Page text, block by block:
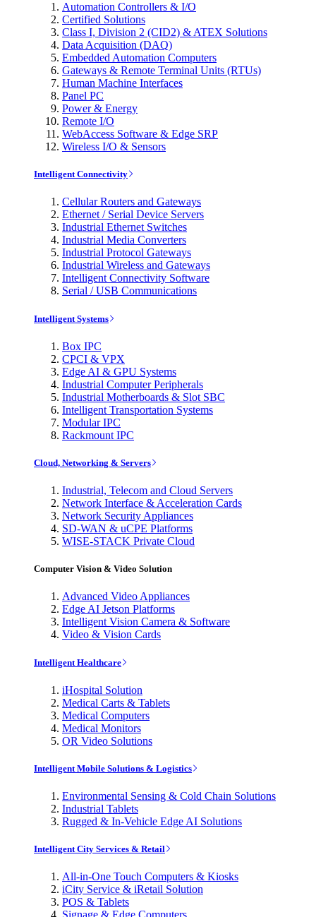
Automation Controllers & I/O
Certified Solutions
Class I, Division 2 (CID2) & ATEX Solutions
Data Acquisition (DAQ)
Embedded Automation Computers
Gateways & Remote Terminal Units (RTUs)
Human Machine Interfaces
Panel PC
Power & Energy
Remote I/O
WebAccess Software & Edge SRP
Wireless I/O & Sensors
Intelligent Connectivity
Cellular Routers and Gateways
Ethernet / Serial Device Servers
Industrial Ethernet Switches
Industrial Media Converters
Industrial Protocol Gateways
Industrial Wireless and Gateways
Intelligent Connectivity Software
Serial / USB Communications
Intelligent Systems
Box IPC
CPCI & VPX
Edge AI & GPU Systems
Industrial Computer Peripherals
Industrial Motherboards & Slot SBC
Intelligent Transportation Systems
Modular IPC
Rackmount IPC
Cloud, Networking & Servers
Industrial, Telecom and Cloud Servers
Network Interface & Acceleration Cards
Network Security Appliances
SD-WAN & uCPE Platforms
WISE-STACK Private Cloud
Computer Vision & Video Solution
Advanced Video Appliances
Edge AI Jetson Platforms
Intelligent Vision Camera & Software
Video & Vision Cards
Intelligent Healthcare
iHospital Solution
Medical Carts & Tablets
Medical Computers
Medical Monitors
OR Video Solutions
Intelligent Mobile Solutions & Logistics
Environmental Sensing & Cold Chain Solutions
Industrial Tablets
Rugged & In-Vehicle Edge AI Solutions
Intelligent City Services & Retail
All-in-One Touch Computers & Kiosks
iCity Service & iRetail Solution
POS & Tablets